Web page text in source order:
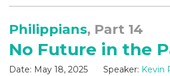
Philippians, Part 14
No Future in the
Date: May 18, 2025 Speaker: Kevin